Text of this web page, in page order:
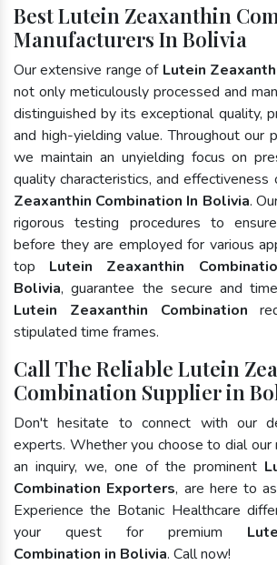
Best Lutein Zeaxanthin
Manufacturers In Bolivia
Our extensive range of Lutein
not only meticulously processed and
distinguished by its exceptional quality,
and high-yielding value. Throughout our
we maintain an unyielding focus on
quality characteristics, and
Zeaxanthin Combination In Bolivia.
rigorous testing procedures to
before they are employed for various
top Lutein Zeaxanthin
Bolivia, guarantee the secure and
Lutein Zeaxanthin Combination
stipulated time frames.
Call The Reliable Lutein
Combination Supplier in
Don't hesitate to connect with our
experts. Whether you choose to dial our
an inquiry, we, one of the prominent
Combination Exporters, are here to
Experience the Botanic Healthcare
your quest for premium
Combination in Bolivia. Call now!